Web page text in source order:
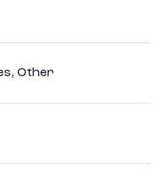
Other